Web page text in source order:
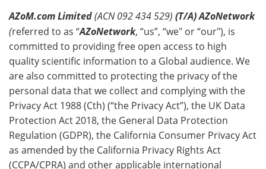
Products Videos
Meet the Team Contact Us
Search Become a Member
AZoM.com Limited(ACN 092 434 529) (T/A) AZoNetwork
(referred to as “AZoNetwork, “us”, “we" or “our"), is
committed to providing free open access to high
quality scientific information to a Global audience. We
are also committed to protecting the privacy of the
personal data that we collect and complying with the
Privacy Act 1988 (Cth) (“the Privacy Act”), the UK Data
Protection Act 2018, the General Data Protection
Regulation (GDPR), the California Consumer Privacy Act
as amended by the California Privacy Rights Act
(CCPA/CPRA) and other applicable international